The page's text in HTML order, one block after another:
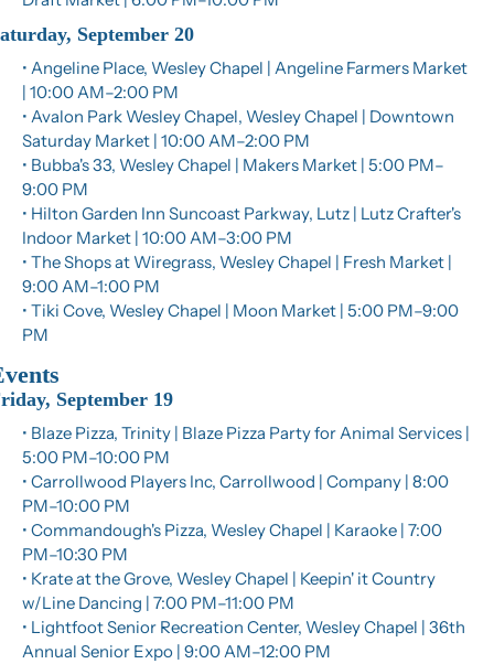
September 20
• Angeline Place, Wesley Chapel | Angeline Farmers Market
| 10:00 AM–2:00 PM
• Avalon Park Wesley Chapel, Wesley Chapel | Downtown
Saturday Market | 10:00 AM–2:00 PM
• Bubba's 33, Wesley Chapel | Makers Market | 5:00 PM–
9:00 PM
• Hilton Garden Inn Suncoast Parkway, Lutz | Lutz Crafter's
Indoor Market | 10:00 AM–3:00 PM
• The Shops at Wiregrass, Wesley Chapel | Fresh Market |
9:00 AM–1:00 PM
• Tiki Cove, Wesley Chapel | Moon Market | 5:00 PM–9:00
PM
September 19
• Blaze Pizza, Trinity | Blaze Pizza Party for Animal Services |
5:00 PM–10:00 PM
• Carrollwood Players Inc, Carrollwood | Company | 8:00
PM–10:00 PM
• Commandough's Pizza, Wesley Chapel | Karaoke | 7:00
PM–10:30 PM
• Krate at the Grove, Wesley Chapel | Keepin' it Country
w/Line Dancing | 7:00 PM–11:00 PM
• Lightfoot Senior Recreation Center, Wesley Chapel | 36th
Annual Senior Expo | 9:00 AM–12:00 PM